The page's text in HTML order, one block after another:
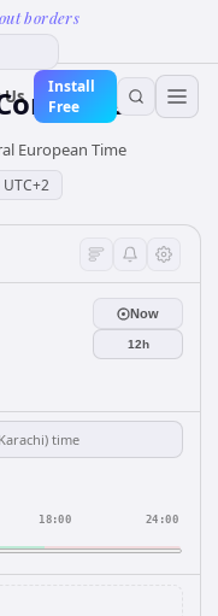
borders
Install
Free
European Time
UTC+2
Now
12h
18:00 24:00